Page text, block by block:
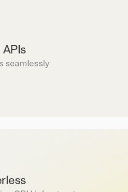
APIs
seamlessly